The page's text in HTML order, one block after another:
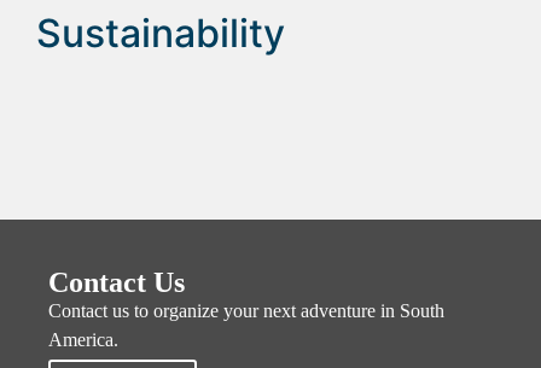
Sustainability
Contact Us
Contact us to organize your next adventure in South
America.